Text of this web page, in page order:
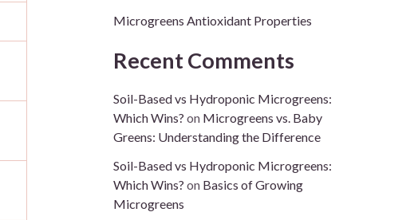
Microgreens Antioxidant Properties
Recent Comments
Soil-Based vs Hydroponic Microgreens:
Which Wins? on Microgreens vs. Baby
Greens: Understanding the Difference
Soil-Based vs Hydroponic Microgreens:
Which Wins? on Basics of Growing
Microgreens